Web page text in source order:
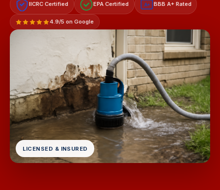
IICRC Certified EPA Certified A+ BBB A+ Rated
4.9/5 on Google
LICENSED & INSURED